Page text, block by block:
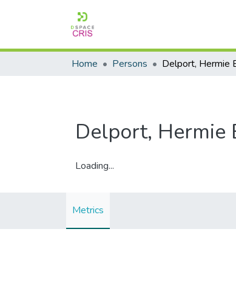
Home Persons Delport, Hermie
Delport, Hermie
Loading...
Metrics